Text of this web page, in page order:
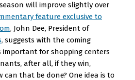
will improve slightly over
feature exclusive to
, John Dee, President of
, suggests with the coming
important for shopping centers
after all, if they win,
can that be done? One idea is to